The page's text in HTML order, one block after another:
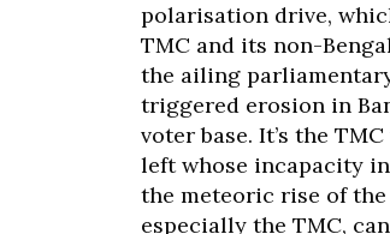
polarisation drive,
TMC and its non-
the ailing parliamentary
triggered erosion in
voter base. It’s the
left whose incapacity
the meteoric rise of
especially the TMC,